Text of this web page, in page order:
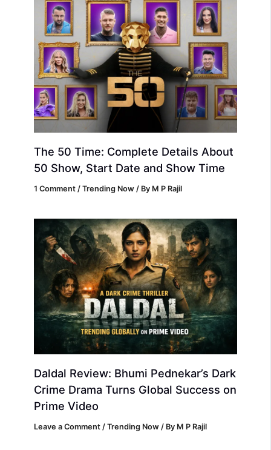
The 50 Time: Complete Details About
50 Show, Start Date and Show Time
1 Comment /Trending Now / By M P Rajil
Daldal Review: Bhumi Pednekar’s Dark
Crime Drama Turns Global Success on
Prime Video
Leave a Comment /Trending Now / By M P Rajil